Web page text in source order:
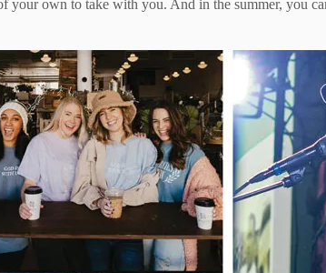
your own to take with you. And in the summer, you